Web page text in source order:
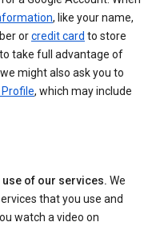
, like your name,
orcredit card to store
take full advantage of
might also ask you to
, which may include
of our services. We
that you use and
watch a video on